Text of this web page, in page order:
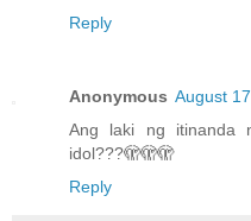
Reply
Anonymous August
Ang laki ng itinanda
idol???🫣🫣🫣
Reply